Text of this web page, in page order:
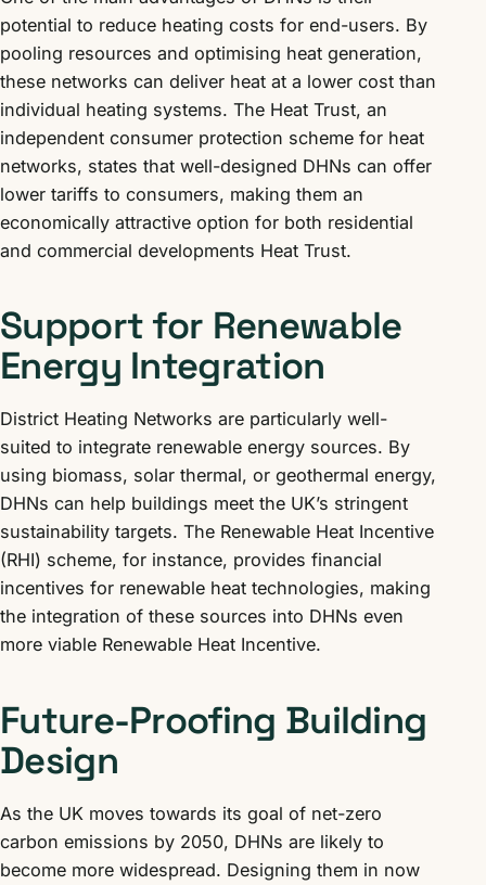
potential to reduce heating costs for end-users. By
pooling resources and optimising heat generation,
these networks can deliver heat at a lower cost than
individual heating systems. The Heat Trust, an
independent consumer protection scheme for heat
networks, states that well-designed DHNs can offer
lower tariffs to consumers, making them an
economically attractive option for both residential
and commercial developments Heat Trust.
Support for Renewable
Energy Integration
District Heating Networks are particularly well-
suited to integrate renewable energy sources. By
using biomass, solar thermal, or geothermal energy,
DHNs can help buildings meet the UK’s stringent
sustainability targets. The Renewable Heat Incentive
(RHI) scheme, for instance, provides financial
incentives for renewable heat technologies, making
the integration of these sources into DHNs even
more viable Renewable Heat Incentive.
Future-Proofing Building
Design
As the UK moves towards its goal of net-zero
carbon emissions by 2050, DHNs are likely to
become more widespread. Designing them in now